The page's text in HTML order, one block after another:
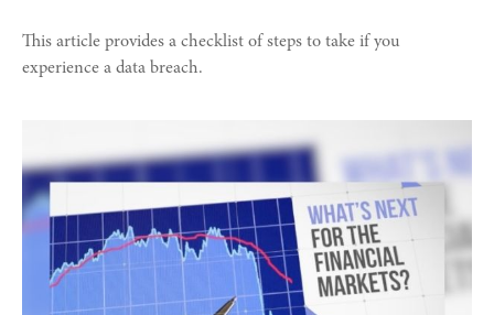
This article provides a checklist of steps to take if you
experience a data breach.